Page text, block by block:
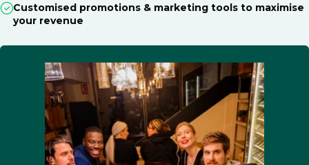
Customised promotions & marketing tools to maximise
your revenue